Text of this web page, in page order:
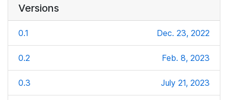
Versions
0.1 Dec. 23, 2022
0.2 Feb. 8, 2023
0.3 July 21, 2023